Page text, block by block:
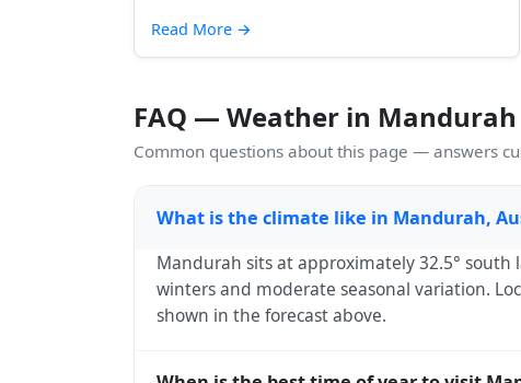
Read More →
FAQ — Weather in Mandurah
Common questions about this page — answers
What is the climate like in Mandurah,
Mandurah sits at approximately 32.5°
winters and moderate seasonal variation.
shown in the forecast above.